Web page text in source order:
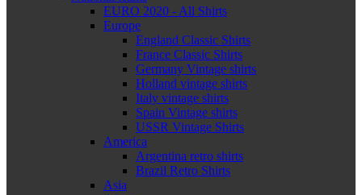
EURO 2020 - All Shirts
Europe
England Classic Shirts
France Classic Shirts
Germany Vintage shirts
Holland vintage shirts
Italy vintage shirts
Spain Vintage shirts
USSR Vintage Shirts
America
Argentina retro shirts
Brazil Retro Shirts
Asia